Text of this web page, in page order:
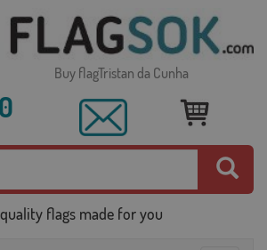
Buy flagTristan da Cunha
flags made for you